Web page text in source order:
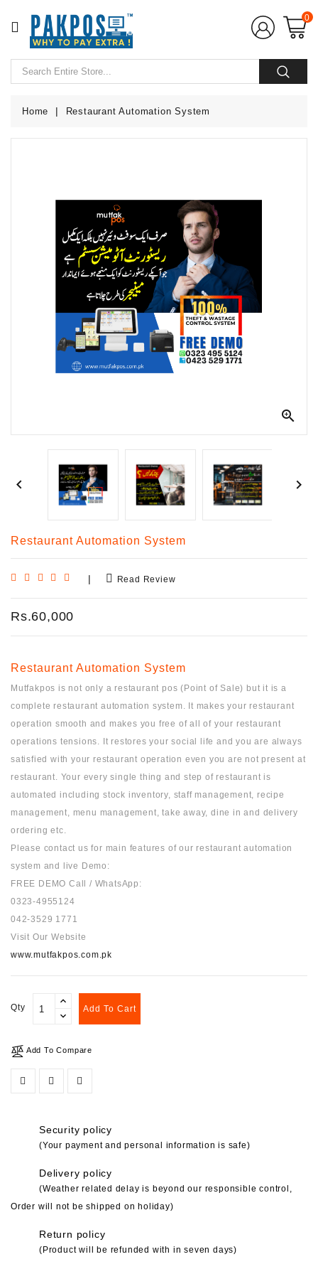
CATEGORY
Home
Hardware
Equipment
0
Home Restaurant Automation System

 
Restaurant Automation System
| Read Review
Rs.60,000
Restaurant Automation System
Mutfakpos is not only a restaurant pos (Point of Sale) but it is a
complete restaurant automation system. It makes your restaurant
operation smooth and makes you free of all of your restaurant
operations tensions. It restores your social life and you are always
satisfied with your restaurant operation even you are not present at
restaurant. Your every single thing and step of restaurant is
automated including stock inventory, staff management, recipe
management, menu management, take away, dine in and delivery
ordering etc.
Please contact us for main features of our restaurant automation
system and live Demo:
FREE DEMO Call / WhatsApp:
0323-4955124
042-3529 1771
Visit Our Website
www.mutfakpos.com.pk
Qty Add To Cart
Add To Compare
Security policy
(Your payment and personal information is safe)
Delivery policy
(Weather related delay is beyond our responsible control,
Order will not be shipped on holiday)
Return policy
(Product will be refunded with in seven days)